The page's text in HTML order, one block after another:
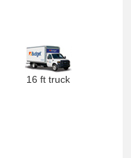
16 ft truck